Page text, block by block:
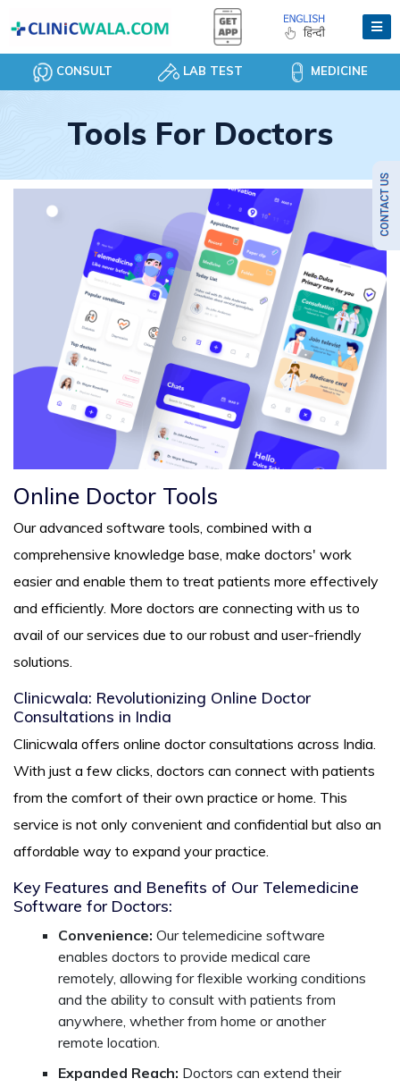
CONSULT LAB TEST MEDICINE
Tools For Doctors
Online Doctor Tools
Our advanced software tools, combined with a
comprehensive knowledge base, make doctors' work
easier and enable them to treat patients more effectively
and efficiently. More doctors are connecting with us to
avail of our services due to our robust and user-friendly
solutions.
Clinicwala: Revolutionizing Online Doctor
Consultations in India
Clinicwala offers online doctor consultations across India.
With just a few clicks, doctors can connect with patients
from the comfort of their own practice or home. This
service is not only convenient and confidential but also an
affordable way to expand your practice.
Key Features and Benefits of Our Telemedicine
Software for Doctors:
Convenience: Our telemedicine software
enables doctors to provide medical care
remotely, allowing for flexible working conditions
and the ability to consult with patients from
anywhere, whether from home or another
remote location.
Expanded Reach: Doctors can extend their